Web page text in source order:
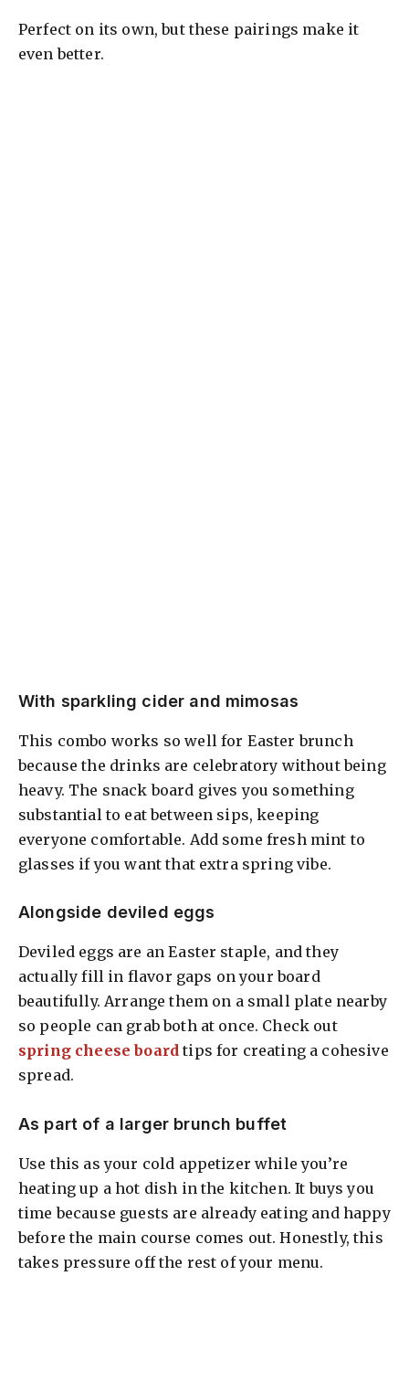
Perfect on its own, but these pairings make it
even better.
With sparkling cider and mimosas
This combo works so well for Easter brunch
because the drinks are celebratory without being
heavy. The snack board gives you something
substantial to eat between sips, keeping
everyone comfortable. Add some fresh mint to
glasses if you want that extra spring vibe.
Alongside deviled eggs
Deviled eggs are an Easter staple, and they
actually fill in flavor gaps on your board
beautifully. Arrange them on a small plate nearby
so people can grab both at once. Check out
spring cheese board tips for creating a cohesive
spread.
As part of a larger brunch buffet
Use this as your cold appetizer while you’re
heating up a hot dish in the kitchen. It buys you
time because guests are already eating and happy
before the main course comes out. Honestly, this
takes pressure off the rest of your menu.